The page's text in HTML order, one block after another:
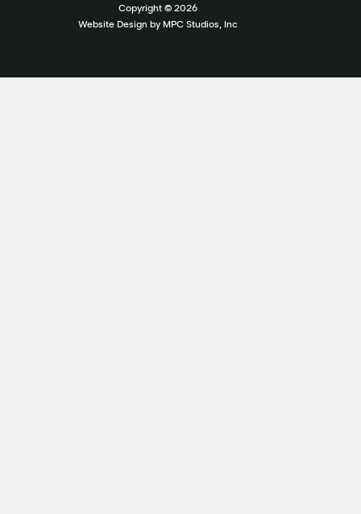
Copyright © 2026
Website Design by MPC Studios, Inc